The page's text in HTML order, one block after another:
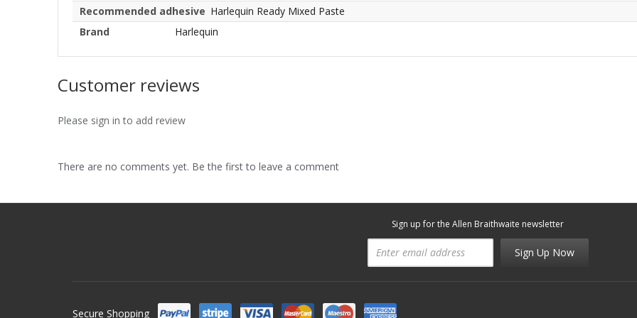
Recommended adhesive Harlequin Ready Mixed Paste
Brand
Harlequin
Customer reviews
Please sign in to add review
There are no comments yet. Be the first to leave a comment
Sign up for the Allen Braithwaite newsletter
Sign Up Now
Secure Shopping